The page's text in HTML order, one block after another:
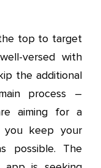
top to target
versed with
the additional
process –
aiming for a
you keep your
possible. The